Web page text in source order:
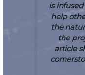
is
help
the
the
article